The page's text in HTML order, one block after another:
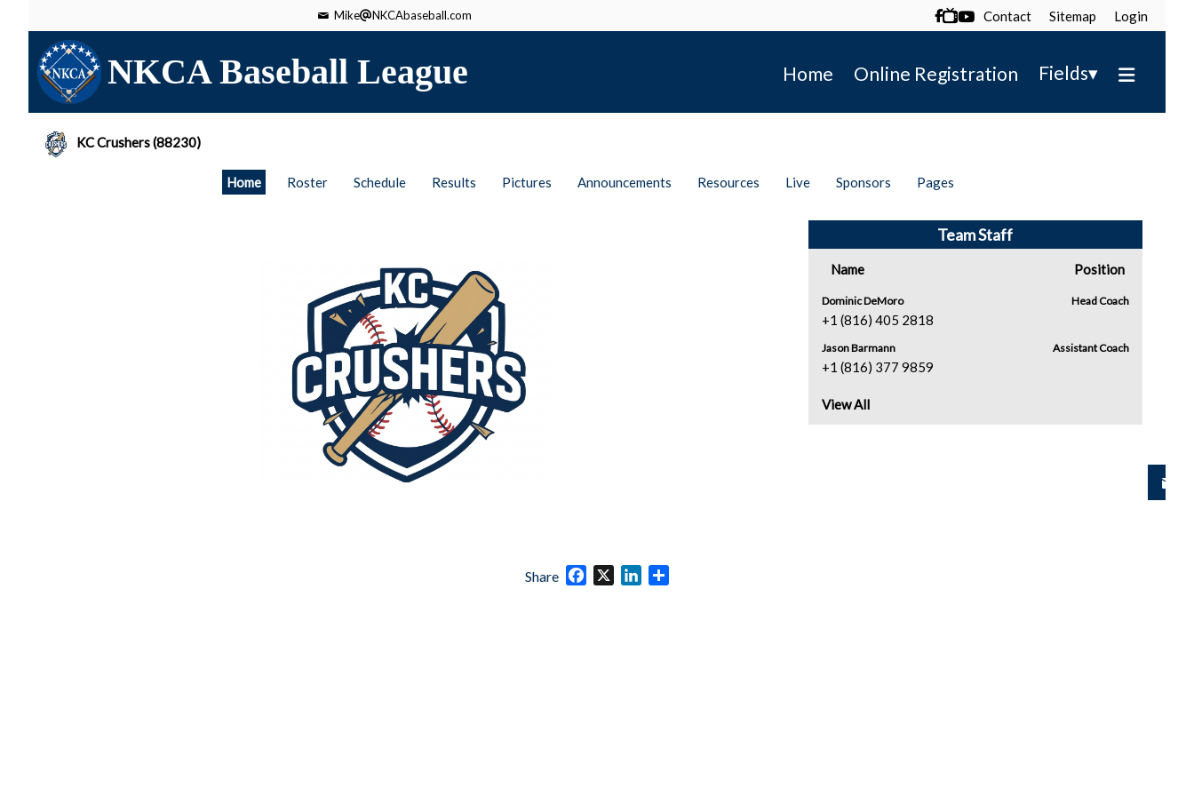
Mike NKCAbaseball.com  Contact Sitemap Login
NKCA Baseball League Home Online Registration Fields▾
KC Crushers (88230)
Home Roster Schedule Results Pictures Announcements Resources Live Sponsors Pages
Team Staff
Name Position
Dominic DeMoro
+1 (816) 405 2818
Head Coach
Jason Barmann
+1 (816) 377 9859
Assistant Coach
View All
Share Facebook
X LinkedIn